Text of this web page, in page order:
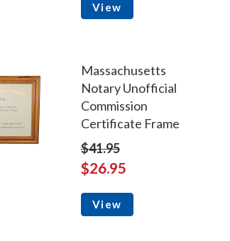
View
Massachusetts
Notary Unofficial
Commission
Certificate Frame
$41.95
$26.95
View